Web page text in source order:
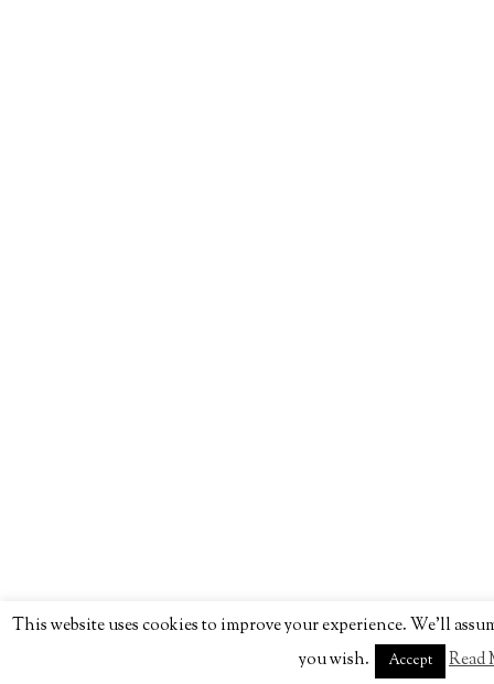
This website uses cookies to improve your experience. We'll
you wish.
Accept Read